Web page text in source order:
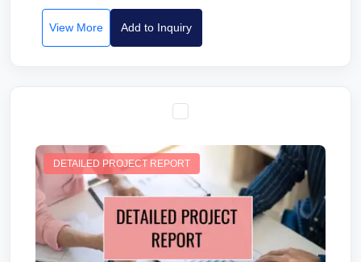
View More Add to Inquiry
DETAILED PROJECT REPORT